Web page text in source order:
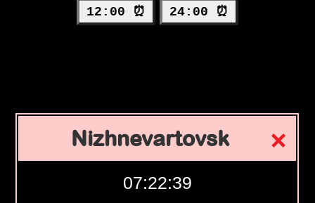
12:00 ⏰ 24:00 ⏰
Nizhnevartovsk
07:22:40